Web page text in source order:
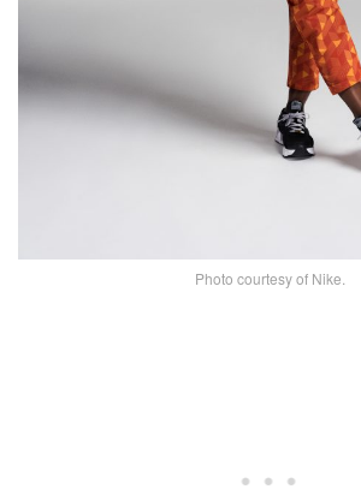
Photo courtesy of Nike.